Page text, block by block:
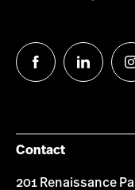
Follow
us
Follow
us
Contact
201 Renaissance